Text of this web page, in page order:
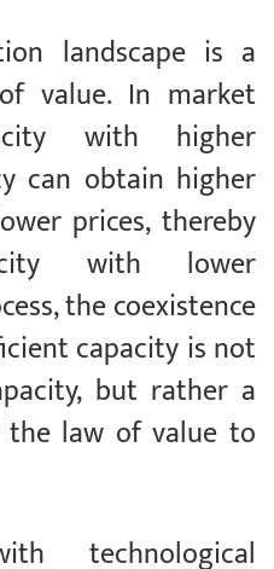
landscape is a
value. In market
with higher
can obtain higher
prices, thereby
with lower
the coexistence
capacity is not
but rather a
the law of value to
technological